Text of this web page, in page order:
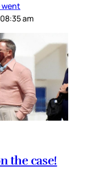
went
am
the case!